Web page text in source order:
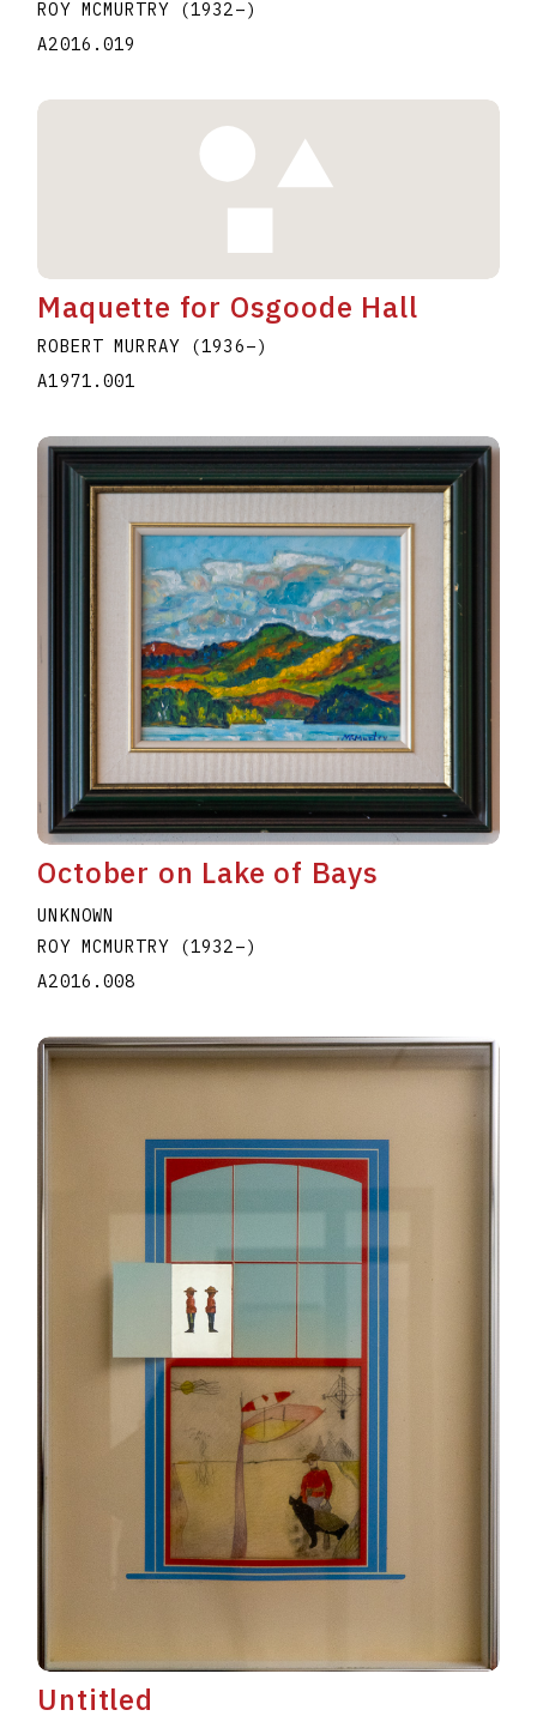
ROY MCMURTRY (1932–)
A2016.019
Maquette for Osgoode Hall
ROBERT MURRAY (1936–)
A1971.001
October on Lake of Bays
UNKNOWN
ROY MCMURTRY
(1932–)
A2016.008
Untitled